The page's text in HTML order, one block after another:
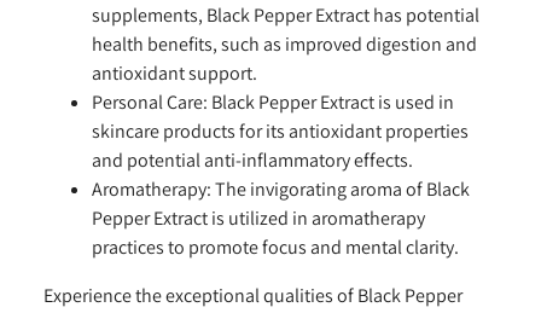
supplements, Black Pepper Extract has potential
health benefits, such as improved digestion and
antioxidant support.
Personal Care: Black Pepper Extract is used in
skincare products for its antioxidant properties
and potential anti-inflammatory effects.
Aromatherapy:The invigorating aroma of Black
Pepper Extract is utilized in aromatherapy
practices to promote focus and mental clarity.
Experience the exceptional qualities of Black Pepper